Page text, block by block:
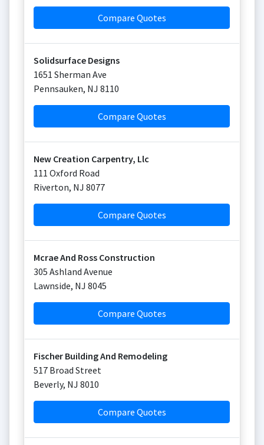
Compare Quotes
Solidsurface Designs
1651 Sherman Ave
Pennsauken, NJ 8110
Compare Quotes
New Creation Carpentry, Llc
111 Oxford Road
Riverton, NJ 8077
Compare Quotes
Mcrae And Ross Construction
305 Ashland Avenue
Lawnside, NJ 8045
Compare Quotes
Fischer Building And Remodeling
517 Broad Street
Beverly, NJ 8010
Compare Quotes